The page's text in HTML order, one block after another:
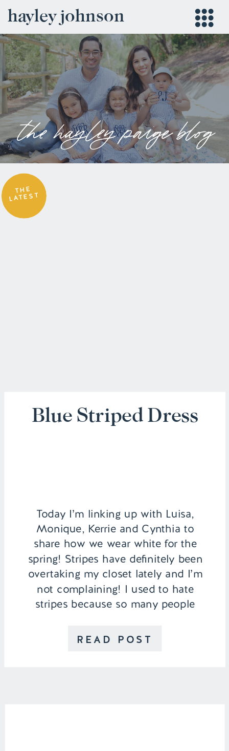
hayley johnson
the hayley paige blog
READ POST
Today I’m linking up with Luisa,
Monique, Kerrie and Cynthia to
share how we wear white for the
spring! Stripes have definitely been
overtaking my closet lately and I’m
not complaining! I used to hate
stripes because so many people
wider, but I think it depends on the
Blue Striped Dress
THE
LATEST